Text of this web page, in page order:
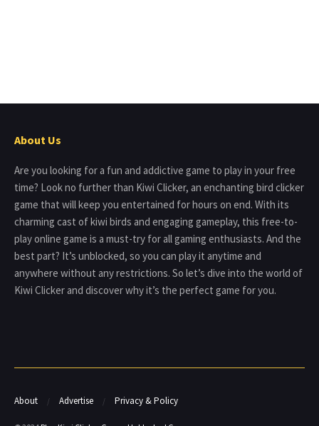
About Us
Are you looking for a fun and addictive game to play in your free
time? Look no further than Kiwi Clicker, an enchanting bird clicker
game that will keep you entertained for hours on end. With its
charming cast of kiwi birds and engaging gameplay, this free-to-
play online game is a must-try for all gaming enthusiasts. And the
best part? It’s unblocked, so you can play it anytime and
anywhere without any restrictions. So let’s dive into the world of
Kiwi Clicker and discover why it’s the perfect game for you.
About Advertise Privacy & Policy